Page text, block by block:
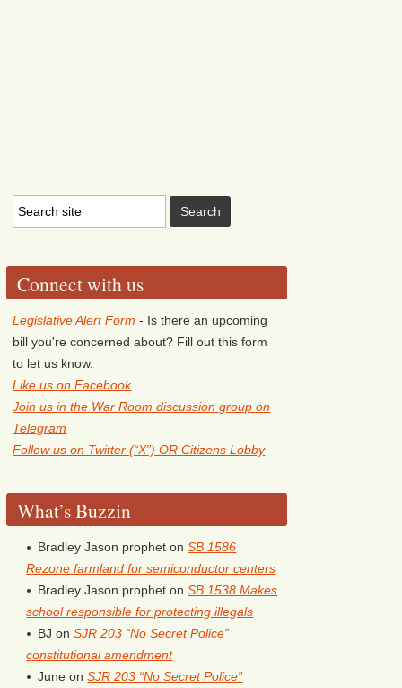
Connect with us
Legislative Alert Form - Is there an upcoming
bill you're concerned about? Fill out this form
to let us know.
Like us on Facebook
Join us in the War Room discussion group on
Telegram
Follow us on Twitter (“X”) OR Citizens Lobby
What’s Buzzin
Bradley Jason prophet onSB 1586
Rezone farmland for semiconductor centers
Bradley Jason prophet onSB 1538 Makes
school responsible for protecting illegals
BJ onSJR 203 “No Secret Police”
constitutional amendment
June onSJR 203 “No Secret Police”